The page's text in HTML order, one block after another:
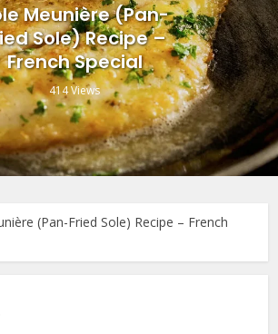
Meunière (Pan-
Sole) Recipe –
French Special
414 Views
(Pan-Fried Sole) Recipe – French